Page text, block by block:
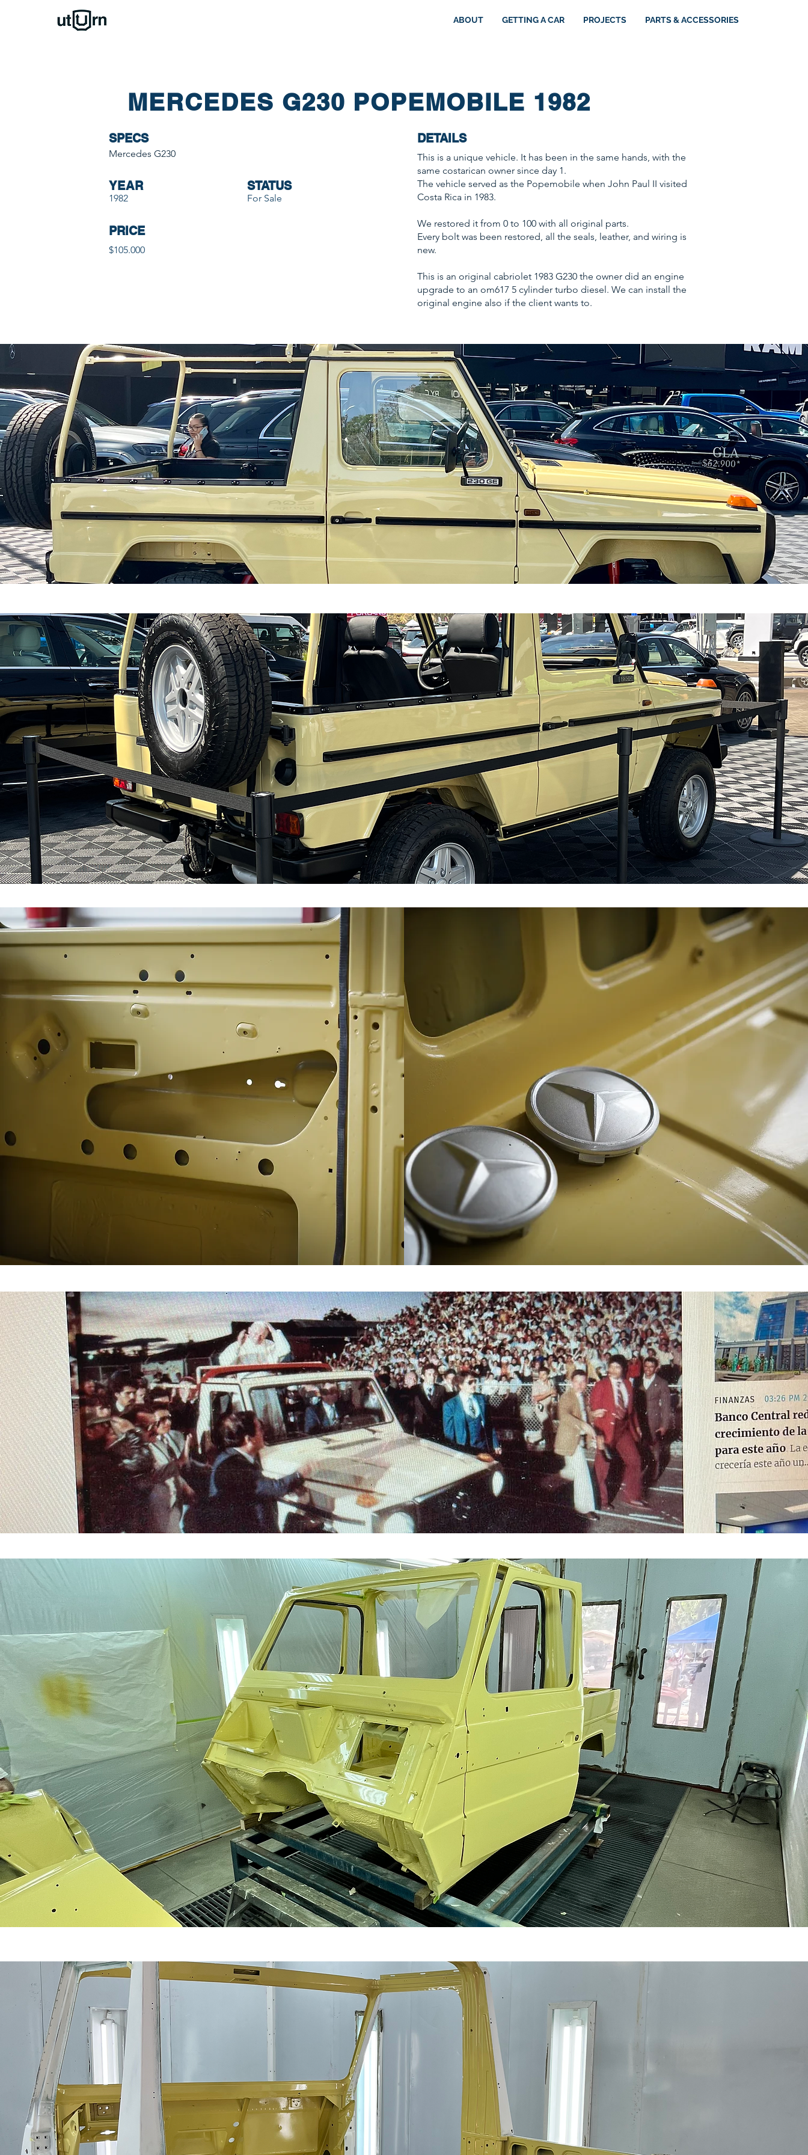
ABOUT GETTING A CAR PROJECTS PARTS & ACCESSORIES
SPECS
Mercedes G230
YEAR
1982
STATUS
For Sale
PRICE
$105.000
DETAILS
This is a unique vehicle. It has been in the same hands, with the
same costarican owner since day 1.
The vehicle served as the Popemobile when John Paul II visited
Costa Rica in 1983.
We restored it from 0 to 100 with all original parts.
Every bolt was been restored, all the seals, leather, and wiring is
new.
This is an original cabriolet 1983 G230 the owner did an engine
upgrade to an om617 5 cylinder turbo diesel. We can install the
original engine also if the client wants to.
MERCEDES G230 POPEMOBILE 1982